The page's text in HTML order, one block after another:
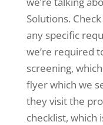
Solutions.
any specific
we’re required
screening,
flyer which we
they visit the
checklist, which